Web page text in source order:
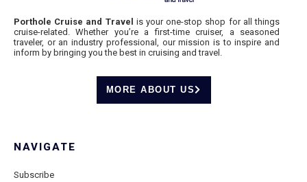
Porthole Cruise and Travel is your one-stop shop for all things
cruise-related. Whether you’re a first-time cruiser, a seasoned
traveler, or an industry professional, our mission is to inspire and
inform by bringing you the best in cruising and travel.
MORE ABOUT US
NAVIGATE
Subscribe